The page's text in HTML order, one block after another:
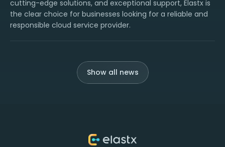
cutting-edge solutions, and exceptional support, Elastx is
the clear choice for businesses looking for a reliable and
responsible cloud service provider.
Show all news